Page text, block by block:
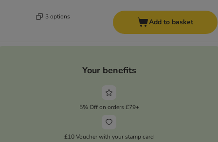
3 options
Add to basket
Your benefits
5% Off on orders £79+
£10 Voucher with your stamp card